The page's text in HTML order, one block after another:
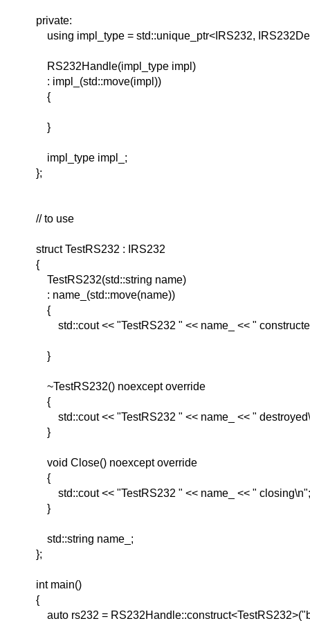
private:
using impl_type = std::unique_ptr<IRS232,
RS232Handle(impl_type impl)
: impl_(std::move(impl))
{
}
impl_type impl_;
};
// to use
struct TestRS232 : IRS232
{
TestRS232(std::string name)
: name_(std::move(name))
{
std::cout << "TestRS232 " << name_ << "
}
~TestRS232() noexcept override
{
std::cout << "TestRS232 " << name_ << "
}
void Close() noexcept override
{
std::cout << "TestRS232 " << name_ << " closing\n";
}
std::string name_;
};
int main()
{
auto rs232 =